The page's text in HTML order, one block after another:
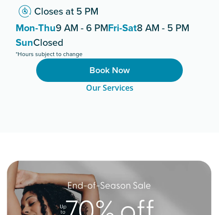
Closes at 5 PM
Mon-Thu9 AM - 6 PMFri-Sat8 AM - 5 PM
SunClosed
*Hours subject to change
Book Now
Our Services